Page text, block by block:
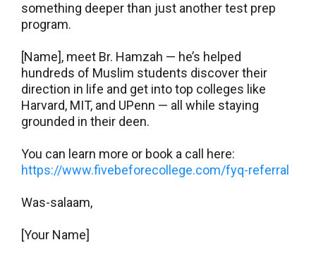
something deeper than just another test prep
program.
[Name], meet Br. Hamzah — he’s helped
hundreds of Muslim students discover their
direction in life and get into top colleges like
Harvard, MIT, and UPenn — all while staying
grounded in their deen.
You can learn more or book a call here:
https://www.fivebeforecollege.com/fyq-referral
Was-salaam,
[Your Name]